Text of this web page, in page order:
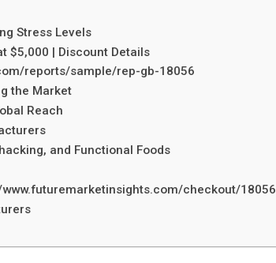
Stress Levels
$5,000 | Discount Details
reports/sample/rep-gb-18056
the Market
Reach
and Functional Foods
checkout/18056